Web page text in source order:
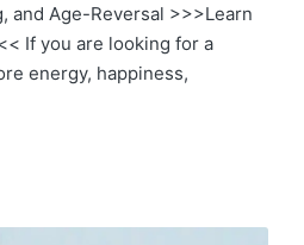
and Age-Reversal >>>Learn
If you are looking for a
energy, happiness,